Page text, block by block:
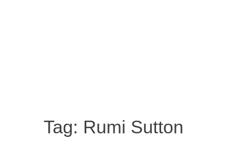
Tag: Rumi Sutton